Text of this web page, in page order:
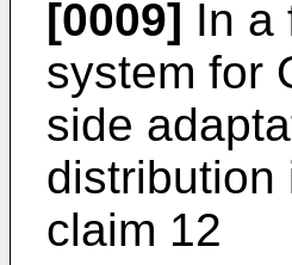
[0009] In a
system for
side
distribution
claim 12